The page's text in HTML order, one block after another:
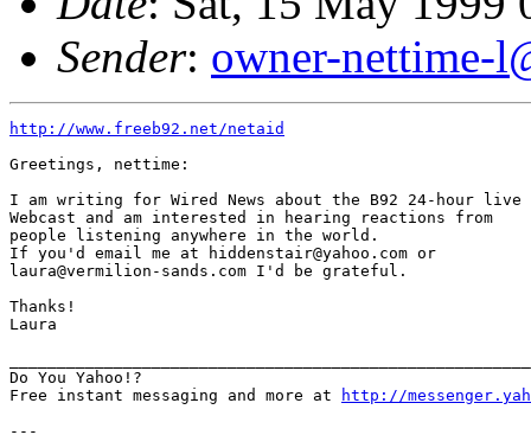
Sender: owner-nettime-
http://www.freeb92.net/netaid
Greetings, nettime:
I am writing for Wired News about the B92 24-hour live
Webcast and am interested in hearing reactions from
people listening anywhere in the world.
If you'd email me at hiddenstair@yahoo.com or
laura@vermilion-sands.com I'd be grateful.
Thanks!
Laura
Do You Yahoo!?
Free instant messaging and more at
http://
---